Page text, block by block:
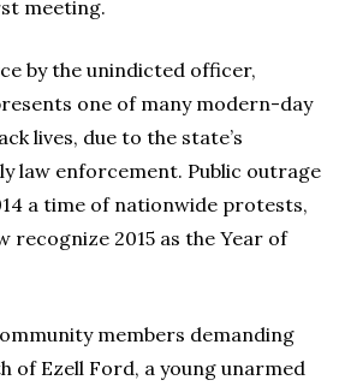
meeting.
by the unindicted officer,
one of many modern-day
lives, due to the state’s
law enforcement. Public outrage
a time of nationwide protests,
recognize 2015 as the Year of
members demanding
of Ezell Ford, a young unarmed